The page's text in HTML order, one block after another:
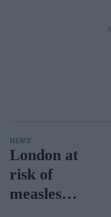
NEWS
London at
risk of
measles